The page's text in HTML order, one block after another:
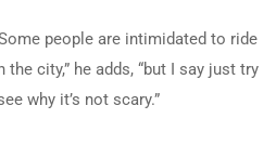
people are intimidated to ride
the city,” he adds, “but I say just try
why it’s not scary.”